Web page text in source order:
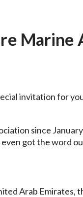
Marine
invitation for
since
got the word
Arab Emirates,